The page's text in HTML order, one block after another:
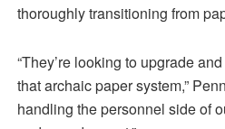
thoroughly transitioning from
“They’re looking to upgrade
that archaic paper system,”
handling the personnel side of